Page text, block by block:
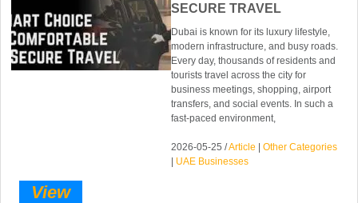
SECURE TRAVEL
Dubai is known for its luxury lifestyle,
modern infrastructure, and busy roads.
Every day, thousands of residents and
tourists travel across the city for
business meetings, shopping, airport
transfers, and social events. In such a
fast-paced environment,
2026-05-25 /Article |Other Categories
| UAE Businesses
View